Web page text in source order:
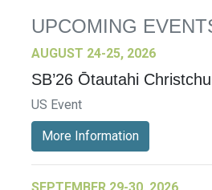
UPCOMING
AUGUST 24-25, 2026
SB’26 Ōtautahi
US Event
More Information